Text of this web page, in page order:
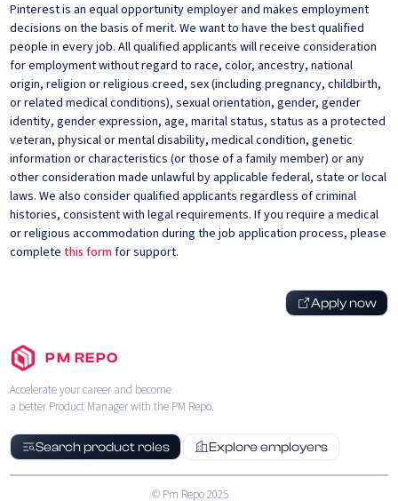
Pinterest is an equal opportunity employer and makes employment
decisions on the basis of merit. We want to have the best qualified
people in every job. All qualified applicants will receive consideration
for employment without regard to race, color, ancestry, national
origin, religion or religious creed, sex (including pregnancy, childbirth,
or related medical conditions), sexual orientation, gender, gender
identity, gender expression, age, marital status, status as a protected
veteran, physical or mental disability, medical condition, genetic
information or characteristics (or those of a family member) or any
other consideration made unlawful by applicable federal, state or local
laws. We also consider qualified applicants regardless of criminal
histories, consistent with legal requirements. If you require a medical
or religious accommodation during the job application process, please
complete this formfor support.
Apply now
PM REPO
Accelerate your career and become
a better Product Manager with the PM Repo.
Search product roles Explore employers
© Pm Repo 2025